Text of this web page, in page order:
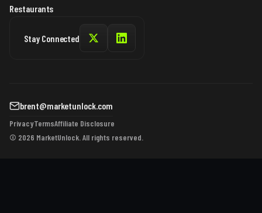
Restaurants
Stay Connected
brent@marketunlock.com
PrivacyTermsAffiliate Disclosure
© 2026 MarketUnlock. All rights reserved.